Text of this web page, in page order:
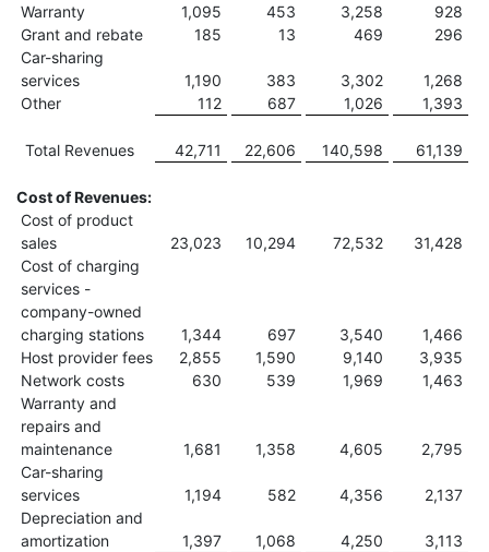
Warranty
1,095 453 3,258
928
Grant and rebate
185 13 469
296
Car-sharing
services
1,190 383 3,302
1,268
Other
112 687 1,026 1,393
Total Revenues 42,711 22,606 140,598 61,139
Cost of Revenues:
Cost of product
sales
23,023 10,294 72,532
31,428
Cost of charging
services -
company-owned
charging stations
1,344 697 3,540
1,466
Host provider fees
2,855 1,590 9,140
3,935
Network costs
630 539 1,969
1,463
Warranty and
repairs and
maintenance
1,681 1,358 4,605
2,795
Car-sharing
services
1,194 582 4,356
2,137
Depreciation and
amortization
1,397 1,068 4,250 3,113